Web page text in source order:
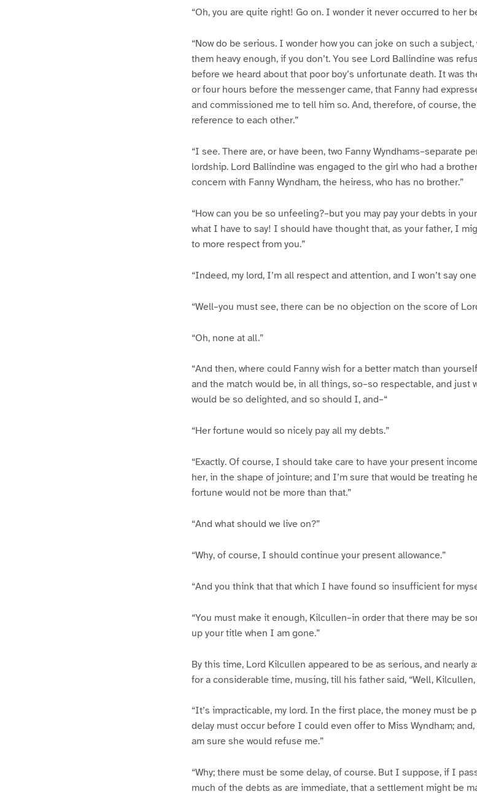
“Oh, you are quite right! Go on. I wonder it never occurred to her
“Now do be serious. I wonder how you can joke on such a
them heavy enough, if you don’t. You see Lord Ballindine was
before we heard about that poor boy’s unfortunate death. It was
or four hours before the messenger came, that Fanny had
and commissioned me to tell him so. And, therefore, of course,
reference to each other.”
“I see. There are, or have been, two Fanny Wyndhams–separate
lordship. Lord Ballindine was engaged to the girl who had a
concern with Fanny Wyndham, the heiress, who has no brother.”
“How can you be so unfeeling?–but you may pay your debts in
what I have to say! I should have thought that, as your father, I
to more respect from you.”
“Indeed, my lord, I’m all respect and attention, and I won’t say
“Well–you must see, there can be no objection on the score of
“Oh, none at all.”
“And then, where could Fanny wish for a better match than
and the match would be, in all things, so–so respectable, and just
would be so delighted, and so should I, and–“
“Her fortune would so nicely pay all my debts.”
“Exactly. Of course, I should take care to have your present
her, in the shape of jointure; and I’m sure that would be treating
fortune would not be more than that.”
“And what should we live on?”
“Why, of course, I should continue your present allowance.”
“And you think that that which I have found so insufficient for
“You must make it enough, Kilcullen–in order that there may be
up your title when I am gone.”
By this time, Lord Kilcullen appeared to be as serious, and nearly
for a considerable time, musing, till his father said, “Well,
“It’s impracticable, my lord. In the first place, the money must be
delay must occur before I could even offer to Miss Wyndham;
am sure she would refuse me.”
“Why; there must be some delay, of course. But I suppose, if I
much of the debts as are immediate, that a settlement might be